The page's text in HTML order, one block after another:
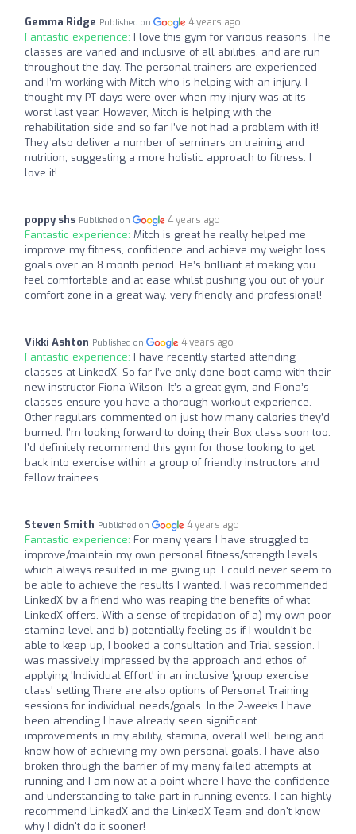
Gemma Ridge Published on 4 years ago
Fantastic experience: I love this gym for various reasons. The
classes are varied and inclusive of all abilities, and are run
throughout the day. The personal trainers are experienced
and I’m working with Mitch who is helping with an injury. I
thought my PT days were over when my injury was at its
worst last year. However, Mitch is helping with the
rehabilitation side and so far I’ve not had a problem with it!
They also deliver a number of seminars on training and
nutrition, suggesting a more holistic approach to fitness. I
love it!
poppy shs Published on 4 years ago
Fantastic experience: Mitch is great he really helped me
improve my fitness, confidence and achieve my weight loss
goals over an 8 month period. He’s brilliant at making you
feel comfortable and at ease whilst pushing you out of your
comfort zone in a great way. very friendly and professional!
Vikki Ashton Published on 4 years ago
Fantastic experience: I have recently started attending
classes at LinkedX. So far I’ve only done boot camp with their
new instructor Fiona Wilson. It’s a great gym, and Fiona’s
classes ensure you have a thorough workout experience.
Other regulars commented on just how many calories they’d
burned. I’m looking forward to doing their Box class soon too.
I’d definitely recommend this gym for those looking to get
back into exercise within a group of friendly instructors and
fellow trainees.
Steven Smith Published on 4 years ago
Fantastic experience: For many years I have struggled to
improve/maintain my own personal fitness/strength levels
which always resulted in me giving up. I could never seem to
be able to achieve the results I wanted. I was recommended
LinkedX by a friend who was reaping the benefits of what
LinkedX offers. With a sense of trepidation of a) my own poor
stamina level and b) potentially feeling as if I wouldn't be
able to keep up, I booked a consultation and Trial session. I
was massively impressed by the approach and ethos of
applying 'Individual Effort' in an inclusive 'group exercise
class' setting There are also options of Personal Training
sessions for individual needs/goals. In the 2-weeks I have
been attending I have already seen significant
improvements in my ability, stamina, overall well being and
know how of achieving my own personal goals. I have also
broken through the barrier of my many failed attempts at
running and I am now at a point where I have the confidence
and understanding to take part in running events. I can highly
recommend LinkedX and the LinkedX Team and don't know
why I didn't do it sooner!